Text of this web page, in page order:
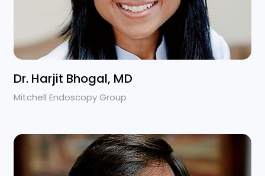
Dr. Harjit Bhogal, MD
Mitchell Endoscopy Group